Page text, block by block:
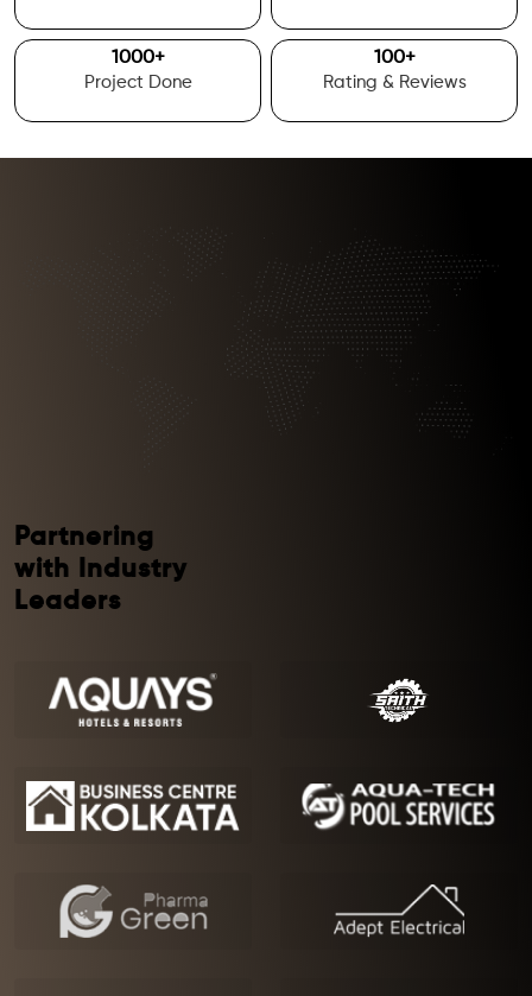
1000+
Project Done
100+
Rating & Reviews
Partnering
with Industry
Leaders